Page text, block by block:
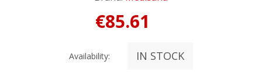
€85.61
Availability: IN STOCK